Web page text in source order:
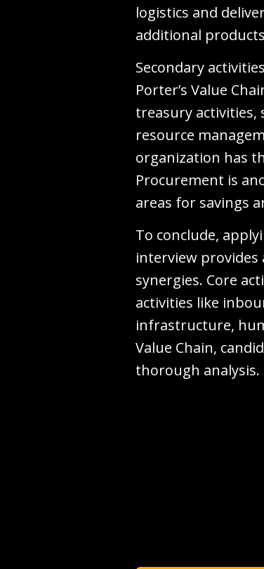
logistics and
additional
Secondary
Porter’s Value
treasury activities,
resource
organization has
Procurement is
areas for savings
To conclude,
interview
synergies. Core
activities like
infrastructure,
Value Chain,
thorough analysis.